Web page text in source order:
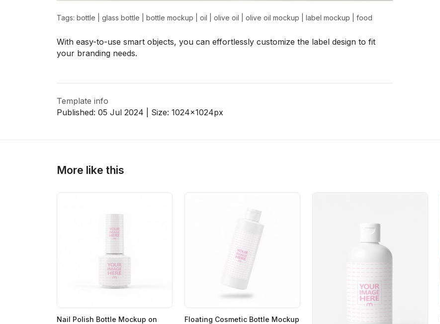
Tags: bottle glass bottle bottle mockup oil olive oil olive oil mockup label mockup food
With easy-to-use smart objects, you can effortlessly customize the label design to fit
your branding needs.
Template info
Published: 05 Jul 2024 | Size: 1024x1024px
More like this
Nail Polish Bottle Mockup on
Floating Cosmetic Bottle Mockup